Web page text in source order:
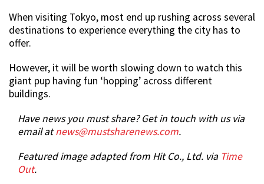
When visiting Tokyo, most end up rushing across several
destinations to experience everything the city has to
offer.
However, it will be worth slowing down to watch this
giant pup having fun ‘hopping’ across different
buildings.
Have news you must share? Get in touch with us via
email atnews@mustsharenews.com.
Featured image adapted from Hit Co., Ltd. via Time
Out.